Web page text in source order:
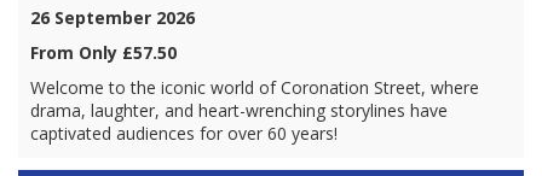
26 September 2026
From Only £57.50
Welcome to the iconic world of Coronation Street, where
drama, laughter, and heart-wrenching storylines have
captivated audiences for over 60 years!